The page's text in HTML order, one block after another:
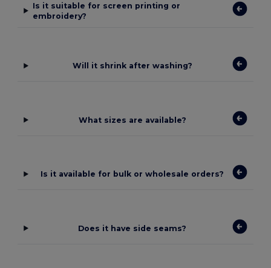
Is it suitable for screen printing or
embroidery?
Will it shrink after washing?
What sizes are available?
Is it available for bulk or wholesale orders?
Does it have side seams?